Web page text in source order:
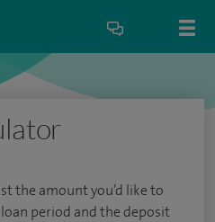
the amount you’d like to
period and the deposit